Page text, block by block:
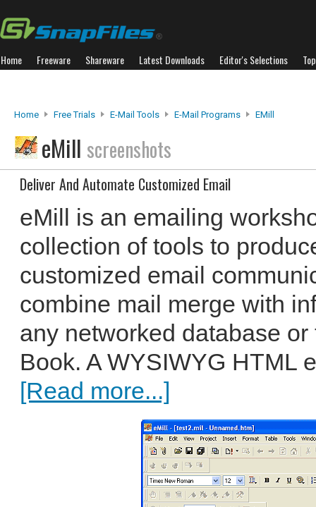
Home Freeware Shareware Latest Downloads Editor's Selections
Home Free Trials E-Mail Tools E-Mail Programs EMill
eMill screenshots
Deliver And Automate Customized Email
eMill is an emailing
collection of tools to
customized email
combine mail merge with
any networked database
Book. A WYSIWYG HTML
[Read more...]